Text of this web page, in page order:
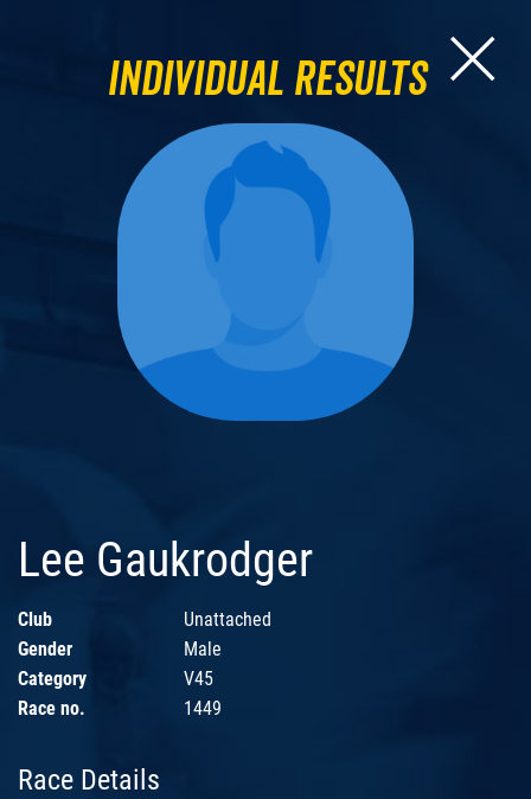
Individual Results
Lee Gaukrodger
Club
Unattached
Gender
Male
Category
V45
Race no.
1449
Race Details